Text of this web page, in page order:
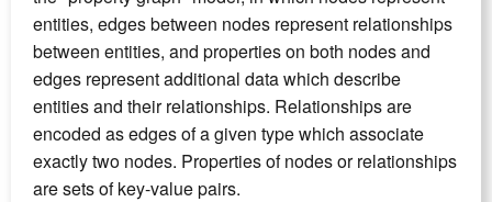
entities, edges between nodes represent relationships
between entities, and properties on both nodes and
edges represent additional data which describe
entities and their relationships. Relationships are
encoded as edges of a given type which associate
exactly two nodes. Properties of nodes or relationships
are sets of key-value pairs.